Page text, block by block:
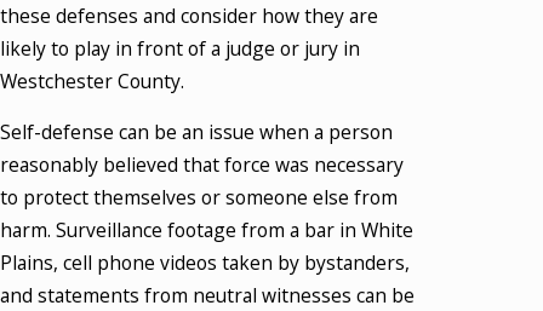
these defenses and consider how they are
likely to play in front of a judge or jury in
Westchester County.
Self-defense can be an issue when a person
reasonably believed that force was necessary
to protect themselves or someone else from
harm. Surveillance footage from a bar in White
Plains, cell phone videos taken by bystanders,
and statements from neutral witnesses can be